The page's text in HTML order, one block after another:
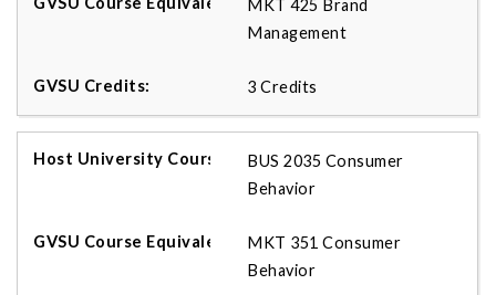
MKT 425 Brand
Management
3 Credits
BUS 2035 Consumer
Behavior
MKT 351 Consumer
Behavior